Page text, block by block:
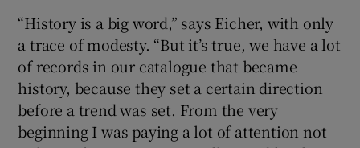
“History is a big word,” says Eicher, with only
a trace of modesty. “But it’s true, we have a lot
of records in our catalogue that became
history, because they set a certain direction
before a trend was set. From the very
beginning I was paying a lot of attention not